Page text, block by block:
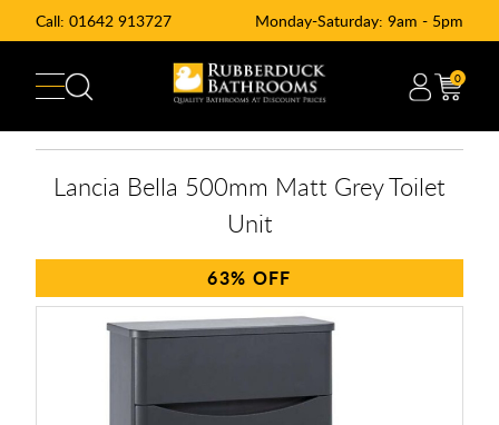
Call: 01642 913727 Monday-Saturday: 9am - 5pm
0
Lancia Bella 500mm Matt Grey Toilet
Unit
63%